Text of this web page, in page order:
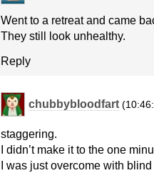
Went to a retreat and came
They still look unhealthy.
Reply
chubbybloodfart
staggering.
I didn’t make it to the one
I was just overcome with